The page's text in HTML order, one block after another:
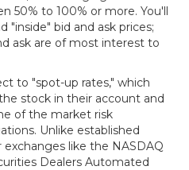
50% to 100% or more. You'll
"inside" bid and ask prices;
ask are of most interest to
to "spot-up rates," which
stock in their account and
of the market risk
Unlike established
like the NASDAQ
Dealers Automated